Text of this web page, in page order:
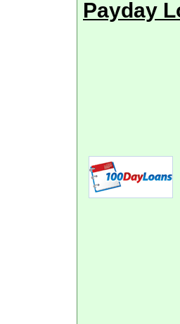
Payday